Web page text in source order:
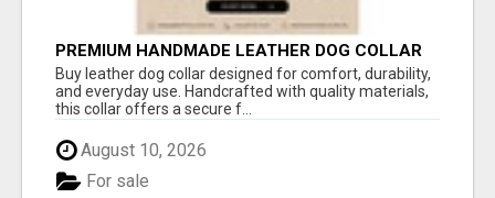
PREMIUM HANDMADE LEATHER DOG COLLAR
FOR EVERYDAY COMFORT
Buy leather dog collar designed for comfort, durability,
and everyday use. Handcrafted with quality materials,
this collar offers a secure f...
August 10, 2026
For sale